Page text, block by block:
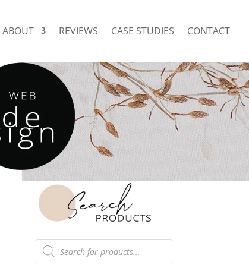
ABOUT REVIEWS CASE STUDIES CONTACT
Products
search